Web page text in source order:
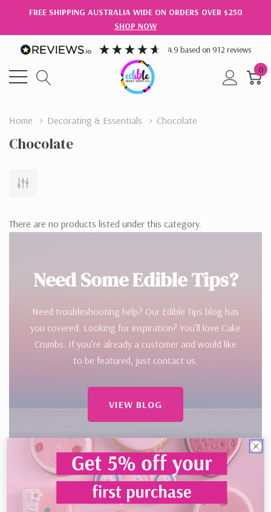
FREE SHIPPING AUSTRALIA WIDE ON ORDERS OVER $250
SHOP NOW
4.9 based on 912reviews
0
Home Decorating & Essentials Chocolate
Chocolate
There are no products listed under this category.
Need Some Edible Tips?
Need troubleshooting help? Our Edible Tips blog has
you covered. Looking for inspiration? You’ll love Cake
Crumbs. If you’re already a customer and would like
to be featured, just contact us.
VIEW BLOG